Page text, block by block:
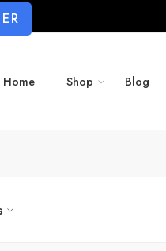
Home Shop Blog